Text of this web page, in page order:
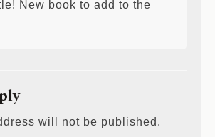
New book to add to the
will not be published.